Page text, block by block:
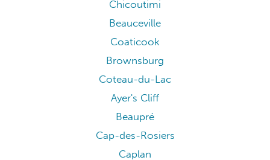
Chicoutimi
Beauceville
Coaticook
Brownsburg
Coteau-du-Lac
Ayer's Cliff
Beaupré
Cap-des-Rosiers
Caplan